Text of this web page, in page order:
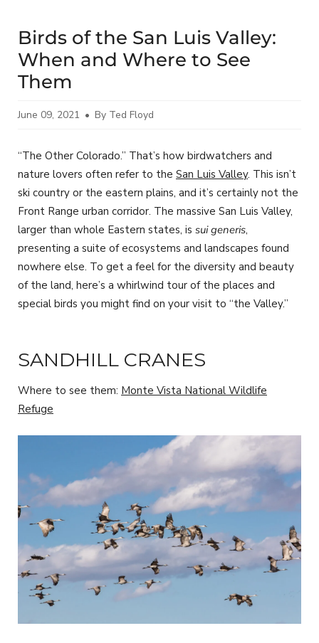
Birds of the San Luis Valley:
When and Where to See
Them
June 09, 2021 By Ted Floyd
“The Other Colorado.” That’s how birdwatchers and
nature lovers often refer to the San Luis Valley. This isn’t
ski country or the eastern plains, and it’s certainly not the
Front Range urban corridor. The massive San Luis Valley,
larger than whole Eastern states, is sui generis,
presenting a suite of ecosystems and landscapes found
nowhere else. To get a feel for the diversity and beauty
of the land, here’s a whirlwind tour of the places and
special birds you might find on your visit to “the Valley.”
SANDHILL CRANES
Where to see them: Monte Vista National Wildlife
Refuge